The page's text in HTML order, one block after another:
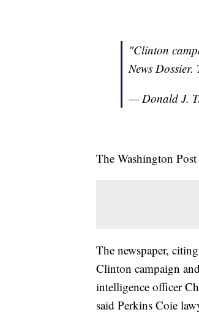
"Clinton
News
— Donald J.
The Washington
The newspaper,
Clinton campaign
intelligence officer
said Perkins Coie